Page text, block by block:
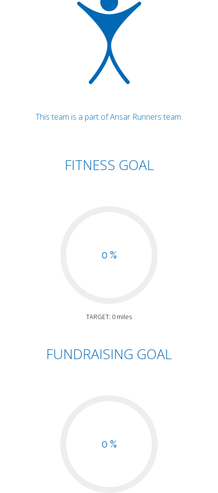
This team is a part of Ansar Runners team.
FITNESS GOAL
0 %
TARGET: 0 miles
FUNDRAISING GOAL
0 %